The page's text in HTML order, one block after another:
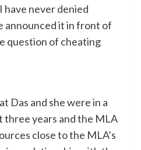
have never denied
announced it in front of
question of cheating
Das and she were in a
three years and the MLA
close to the MLA’s